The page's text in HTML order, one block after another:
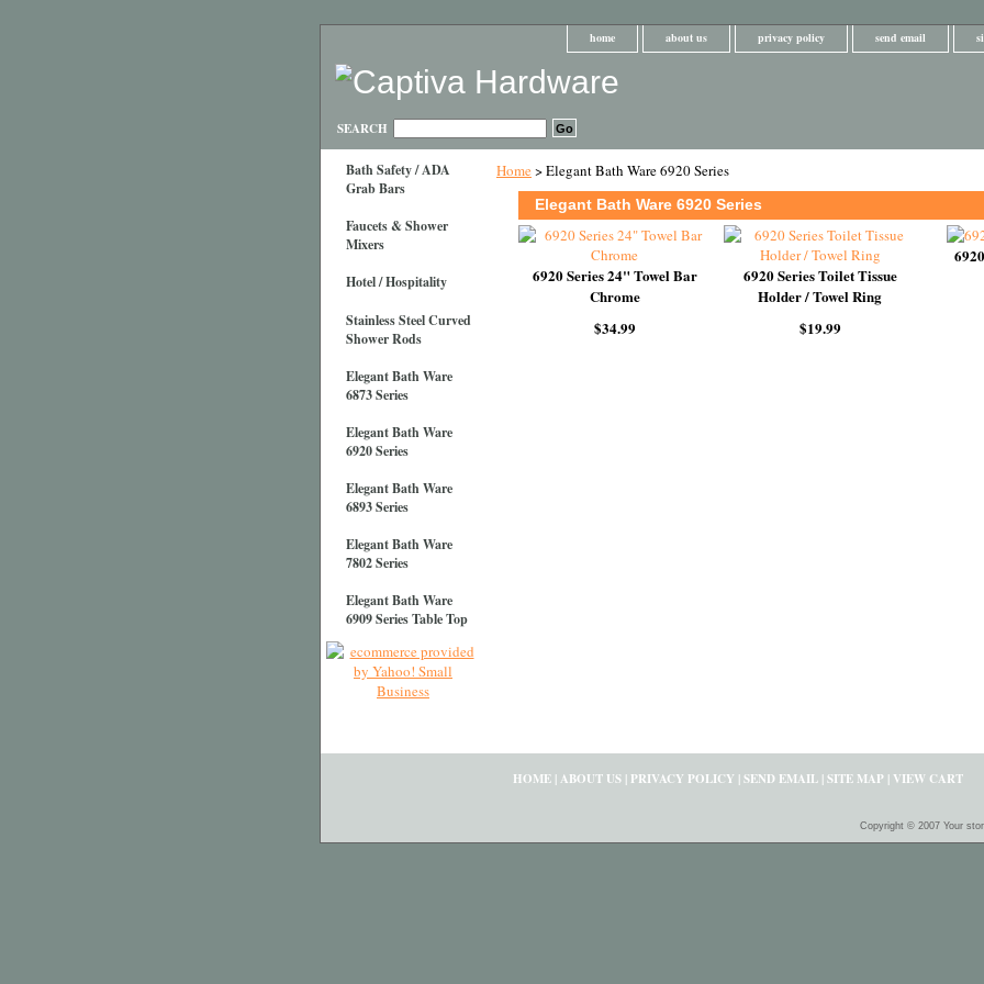
home about us privacy policy send email
SEARCH
Home> Elegant Bath Ware 6920 Series
Elegant Bath Ware 6920 Series
6920 Series 24" Towel Bar
Chrome
$34.99
6920 Series Toilet Tissue
Holder / Towel Ring
$19.99
Bath Safety / ADA
Grab Bars
Faucets & Shower
Mixers
Hotel / Hospitality
Stainless Steel Curved
Shower Rods
Elegant Bath Ware
6873 Series
Elegant Bath Ware
6920 Series
Elegant Bath Ware
6893 Series
Elegant Bath Ware
7802 Series
Elegant Bath Ware
6909 Series Table Top
HOME |ABOUT US | PRIVACY POLICY |SEND EMAIL |SITE MAP | VIEW CART
Copyright © 2007 Your